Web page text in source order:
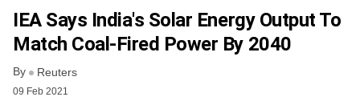
FREE NEWSLETTER
IEA Says India's Solar Energy Output To
Match Coal-Fired Power By 2040
By Reuters
09 Feb 2021